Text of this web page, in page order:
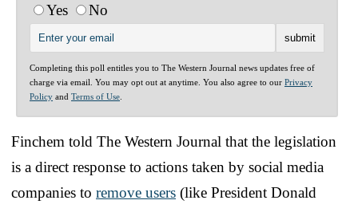
Yes
No
Completing this poll entitles you to The Western Journal news updates free of
charge via email. You may opt out at anytime. You also agree to our Privacy
Policy and Terms of Use
Finchem told The Western Journal that the legislation
is a direct response to actions taken by social media
companies to remove users (like President Donald